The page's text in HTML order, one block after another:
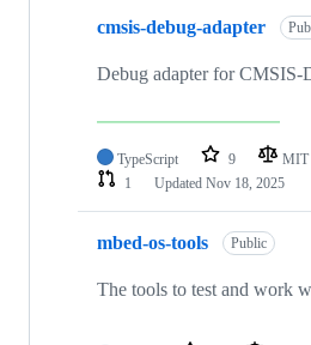
cmsis-debug-adapter
Debug adapter for
TypeScript 9 MIT
1
Updated Nov 18, 2025
mbed-os-tools Public
The tools to test and work